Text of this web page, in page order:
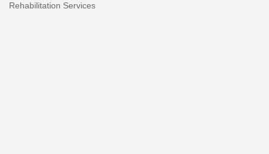
Rehabilitation Services